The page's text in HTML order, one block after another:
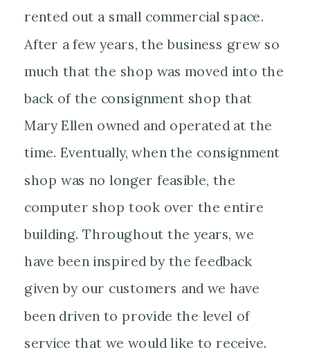
rented out a small commercial space.
After a few years, the business grew so
much that the shop was moved into the
back of the consignment shop that
Mary Ellen owned and operated at the
time. Eventually, when the consignment
shop was no longer feasible, the
computer shop took over the entire
building. Throughout the years, we
have been inspired by the feedback
given by our customers and we have
been driven to provide the level of
service that we would like to receive.